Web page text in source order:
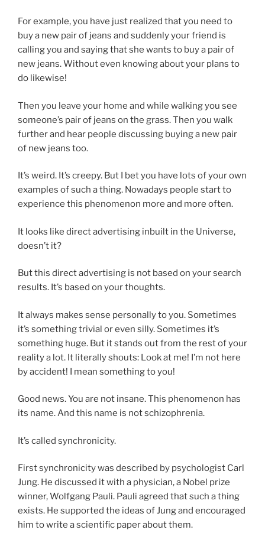
For example, you have just realized that you need to
buy a new pair of jeans and suddenly your friend is
calling you and saying that she wants to buy a pair of
new jeans. Without even knowing about your plans to
do likewise!
Then you leave your home and while walking you see
someone’s pair of jeans on the grass. Then you walk
further and hear people discussing buying a new pair
of new jeans too.
It’s weird. It’s creepy. But I bet you have lots of your own
examples of such a thing. Nowadays people start to
experience this phenomenon more and more often.
It looks like direct advertising inbuilt in the Universe,
doesn’t it?
But this direct advertising is not based on your search
results. It’s based on your thoughts.
It always makes sense personally to you. Sometimes
it’s something trivial or even silly. Sometimes it’s
something huge. But it stands out from the rest of your
reality a lot. It literally shouts: Look at me! I’m not here
by accident! I mean something to you!
Good news. You are not insane. This phenomenon has
its name. And this name is not schizophrenia.
It’s called synchronicity.
First synchronicity was described by psychologist Carl
Jung. He discussed it with a physician, a Nobel prize
winner, Wolfgang Pauli. Pauli agreed that such a thing
exists. He supported the ideas of Jung and encouraged
him to write a scientific paper about them.